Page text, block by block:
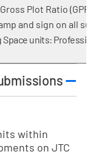
Plot Ratio (GPR).
and sign on all
units:
within
on JTC